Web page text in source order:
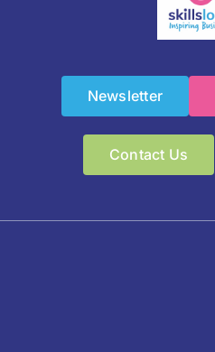
Newsletter
Contact Us